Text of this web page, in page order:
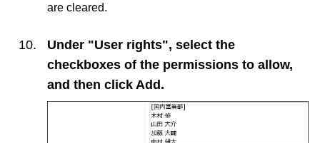
are cleared.
Under "User rights", select the
checkboxes of the permissions to allow,
and then click Add .